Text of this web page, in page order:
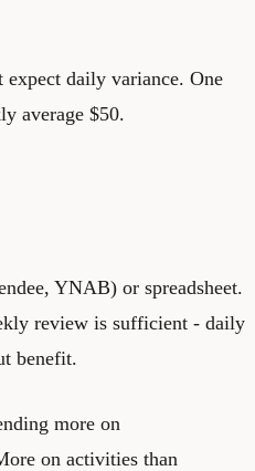
expect daily variance. One
average $50.
YNAB) or spreadsheet.
review is sufficient - daily
benefit.
more on
on activities than